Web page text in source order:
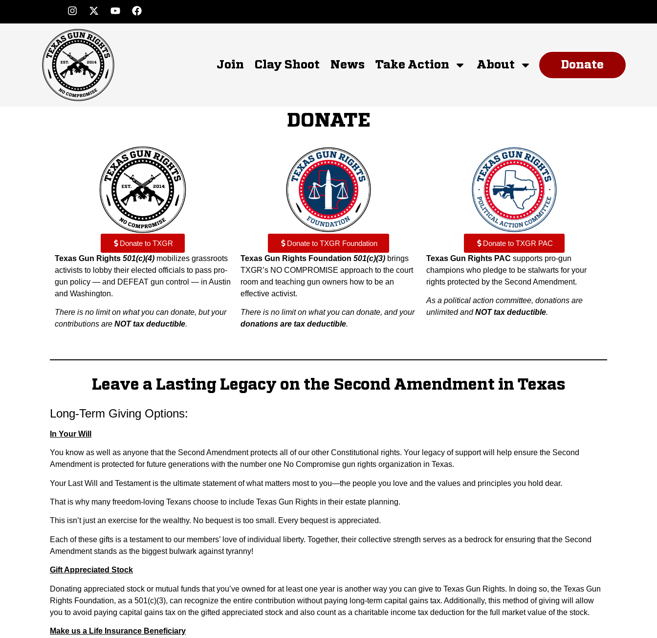
Join Clay Shoot News Take Action About Donate
DONATE
Donate to TXGR
Texas Gun Rights 501(c)(4) mobilizes grassroots
activists to lobby their elected officials to pass pro-
gun policy — and DEFEAT gun control — in Austin
and Washington.
There is no limit on what you can donate, but your
contributions are NOT tax deductible.
Donate to TXGR Foundation
Texas Gun Rights Foundation 501(c)(3) brings
TXGR’s NO COMPROMISE approach to the court
room and teaching gun owners how to be an
effective activist.
There is no limit on what you can donate, and your
donations are tax deductible.
Donate to TXGR PAC
Texas Gun Rights PAC supports pro-gun
champions who pledge to be stalwarts for your
rights protected by the Second Amendment.
As a political action committee, donations are
unlimited andNOT tax deductible.
Leave a Lasting Legacy on the Second Amendment in Texas
Long-Term Giving Options:
In Your Will
You know as well as anyone that the Second Amendment protects all of our other Constitutional rights. Your legacy of support will help ensure the Second
Amendment is protected for future generations with the number one No Compromise gun rights organization in Texas.
Your Last Will and Testament is the ultimate statement of what matters most to you—the people you love and the values and principles you hold dear.
That is why many freedom-loving Texans choose to include Texas Gun Rights in their estate planning.
This isn’t just an exercise for the wealthy. No bequest is too small. Every bequest is appreciated.
Each of these gifts is a testament to our members’ love of individual liberty. Together, their collective strength serves as a bedrock for ensuring that the Second
Amendment stands as the biggest bulwark against tyranny!
Gift Appreciated Stock
Donating appreciated stock or mutual funds that you’ve owned for at least one year is another way you can give to Texas Gun Rights. In doing so, the Texas Gun
Rights Foundation, as a 501(c)(3), can recognize the entire contribution without paying long-term capital gains tax. Additionally, this method of giving will allow
you to avoid paying capital gains tax on the gifted appreciated stock and also count as a charitable income tax deduction for the full market value of the stock.
Make us a Life Insurance Beneficiary